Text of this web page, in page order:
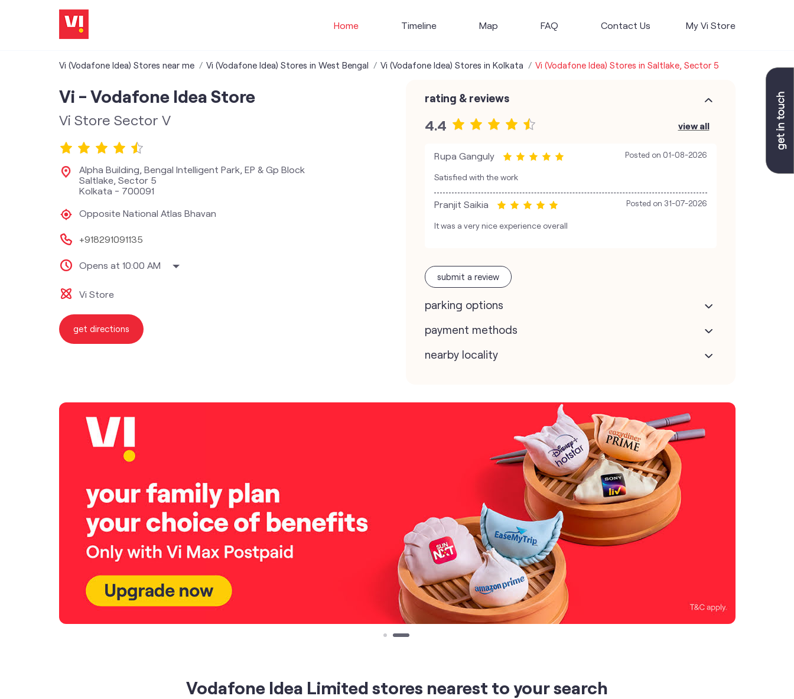
Home Timeline Map FAQ Contact Us My Vi Store
Vi (Vodafone Idea) Stores near me Vi (Vodafone Idea) Stores in West Bengal Vi (Vodafone Idea) Stores in Kolkata Vi (Vodafone Idea) Stores in Saltlake, Sector 5
Vi - Vodafone Idea Store
Vi Store Sector V
Alpha Building, Bengal Intelligent Park, EP & Gp Block
Saltlake, Sector 5
Kolkata - 700091
Opposite National Atlas Bhavan
+918291091135
Opens at 10:00 AM
Vi Store
get directions
rating & reviews
4.4 view all
Rupa Ganguly Posted on 01-08-2026
Satisfied with the work
Pranjit Saikia Posted on 31-07-2026
It was a very nice experience overall
submit a review
parking options
payment methods
nearby locality
Vodafone Idea Limited stores nearest to your search